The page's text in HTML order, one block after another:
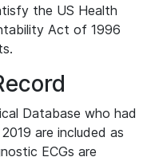
the US Health
Act of 1996
Database who had
are included as
ECGs are